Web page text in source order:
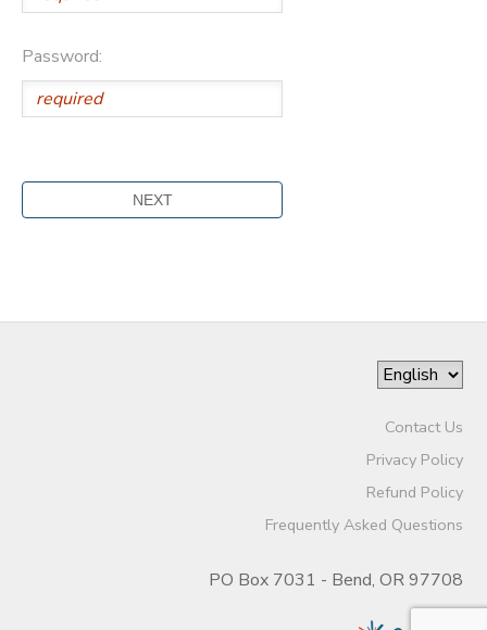
Password:
Contact Us
Privacy Policy
Refund Policy
Frequently Asked Questions
PO Box 7031 - Bend, OR 97708